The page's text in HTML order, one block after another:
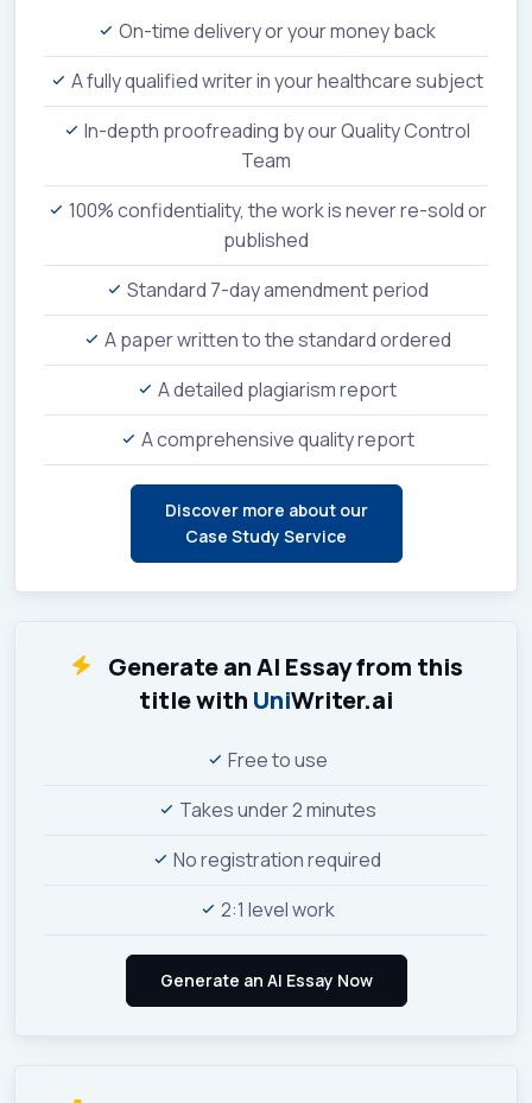
On-time delivery or your money back
A fully qualified writer in your healthcare subject
In-depth proofreading by our Quality Control
Team
100% confidentiality, the work is never re-sold or
published
Standard 7-day amendment period
A paper written to the standard ordered
A detailed plagiarism report
A comprehensive quality report
Discover more about our
Case Study Service
Generate an AI Essay from this
title with UniWriter.ai
Free to use
Takes under 2 minutes
No registration required
2:1 level work